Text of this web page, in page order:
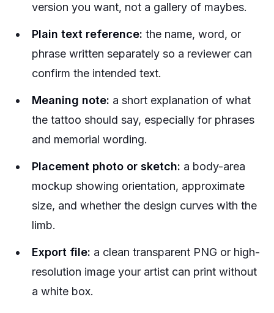
version you want, not a gallery of maybes.
Plain text reference: the name, word, or
phrase written separately so a reviewer can
confirm the intended text.
Meaning note: a short explanation of what
the tattoo should say, especially for phrases
and memorial wording.
Placement photo or sketch: a body-area
mockup showing orientation, approximate
size, and whether the design curves with the
limb.
Export file: a clean transparent PNG or high-
resolution image your artist can print without
a white box.